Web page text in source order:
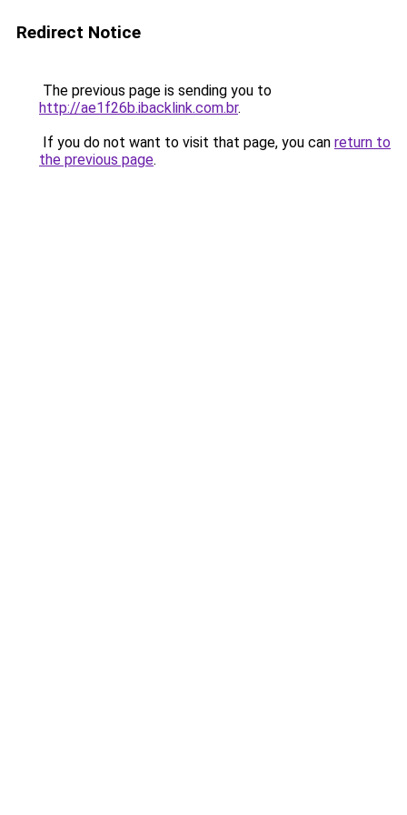
Redirect Notice
The previous page is sending you to
http://ae1f26b.ibacklink.com.br.
If you do not want to visit that page, you can return to
the previous page.